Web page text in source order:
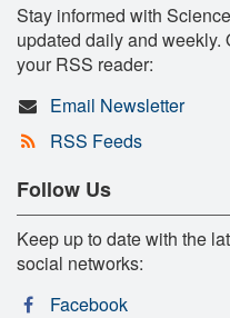
Stay informed with
updated daily and weekly.
your RSS reader:
Email Newsletter
RSS Feeds
Follow Us
Keep up to date with the
social networks:
Facebook